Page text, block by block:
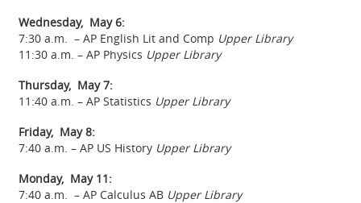
Wednesday, May 6:
7:30 a.m. – AP English Lit and Comp Upper Library
11:30 a.m. – AP Physics Upper Library
Thursday, May 7:
11:40 a.m. – AP Statistics Upper Library
Friday, May 8:
7:40 a.m. – AP US History Upper Library
Monday, May 11:
7:40 a.m. – AP Calculus AB Upper Library